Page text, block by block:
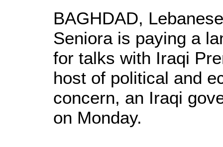
BAGHDAD,
Seniora is paying a
for talks with Iraqi
host of political and
concern, an Iraqi
on Monday.